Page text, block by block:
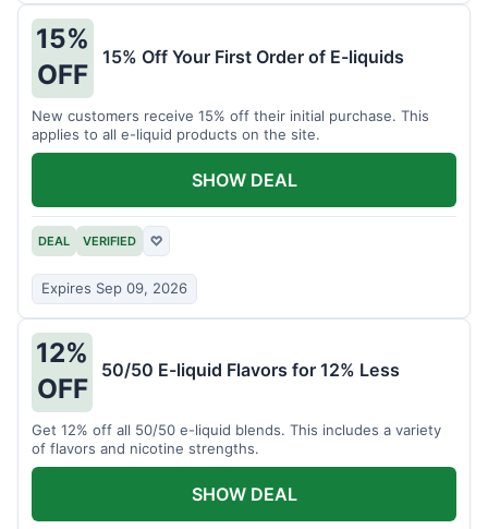
15%
OFF
15% Off Your First Order of E-liquids
New customers receive 15% off their initial purchase. This
applies to all e-liquid products on the site.
DEAL VERIFIED ♡
Expires Sep 09, 2026
SHOW DEAL
12%
OFF
50/50 E-liquid Flavors for 12% Less
Get 12% off all 50/50 e-liquid blends. This includes a variety
of flavors and nicotine strengths.
SHOW DEAL